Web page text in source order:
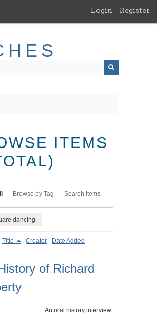
Login Register
ITEMS
Browse by Tag Search Items
dancing
Title Creator Date Added
of Richard
An oral history interview